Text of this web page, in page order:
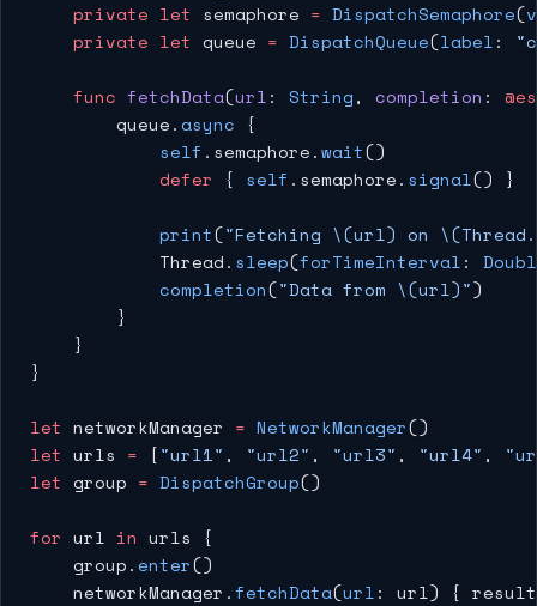
    private
let semaphore = DispatchSemaphore(
    private
let queue = DispatchQueue(label:
    func
fetchData(url: String, completion :
        queue.
async {
            self
.semaphore.wait()
            defer
{ self .semaphore. signal() }
            print
("Fetching \(url) on \(Thread.
            Thread.
sleep(forTimeInterval:
            completion
("Data from \(url)")
        }
    }
}
let networkManager = NetworkManager()
let urls = ["url1" , "url2" , "url3" , "url4" ,
let group = DispatchGroup()
for url in urls {
    group.
enter()
    networkManager.
fetchData(url: url) {